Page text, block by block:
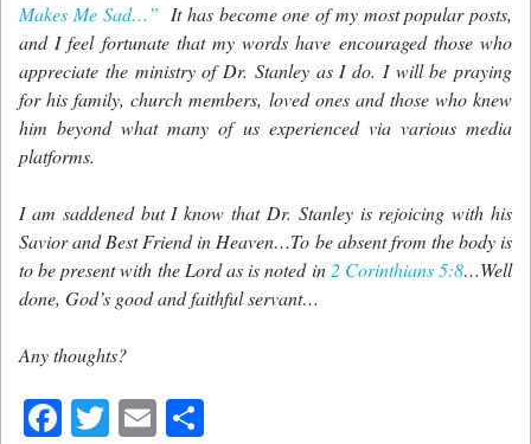
Makes Me Sad…” It has become one of my most popular posts,
and I feel fortunate that my words have encouraged those who
appreciate the ministry of Dr. Stanley as I do. I will be praying
for his family, church members, loved ones and those who knew
him beyond what many of us experienced via various media
platforms.
I am saddened but I know that Dr. Stanley is rejoicing with his
Savior and Best Friend in Heaven…To be absent from the body is
to be present with the Lord as is noted in2 Corinthians 5:8…Well
done, God’s good and faithful servant…
Any thoughts?
Facebook
Twitter
Email